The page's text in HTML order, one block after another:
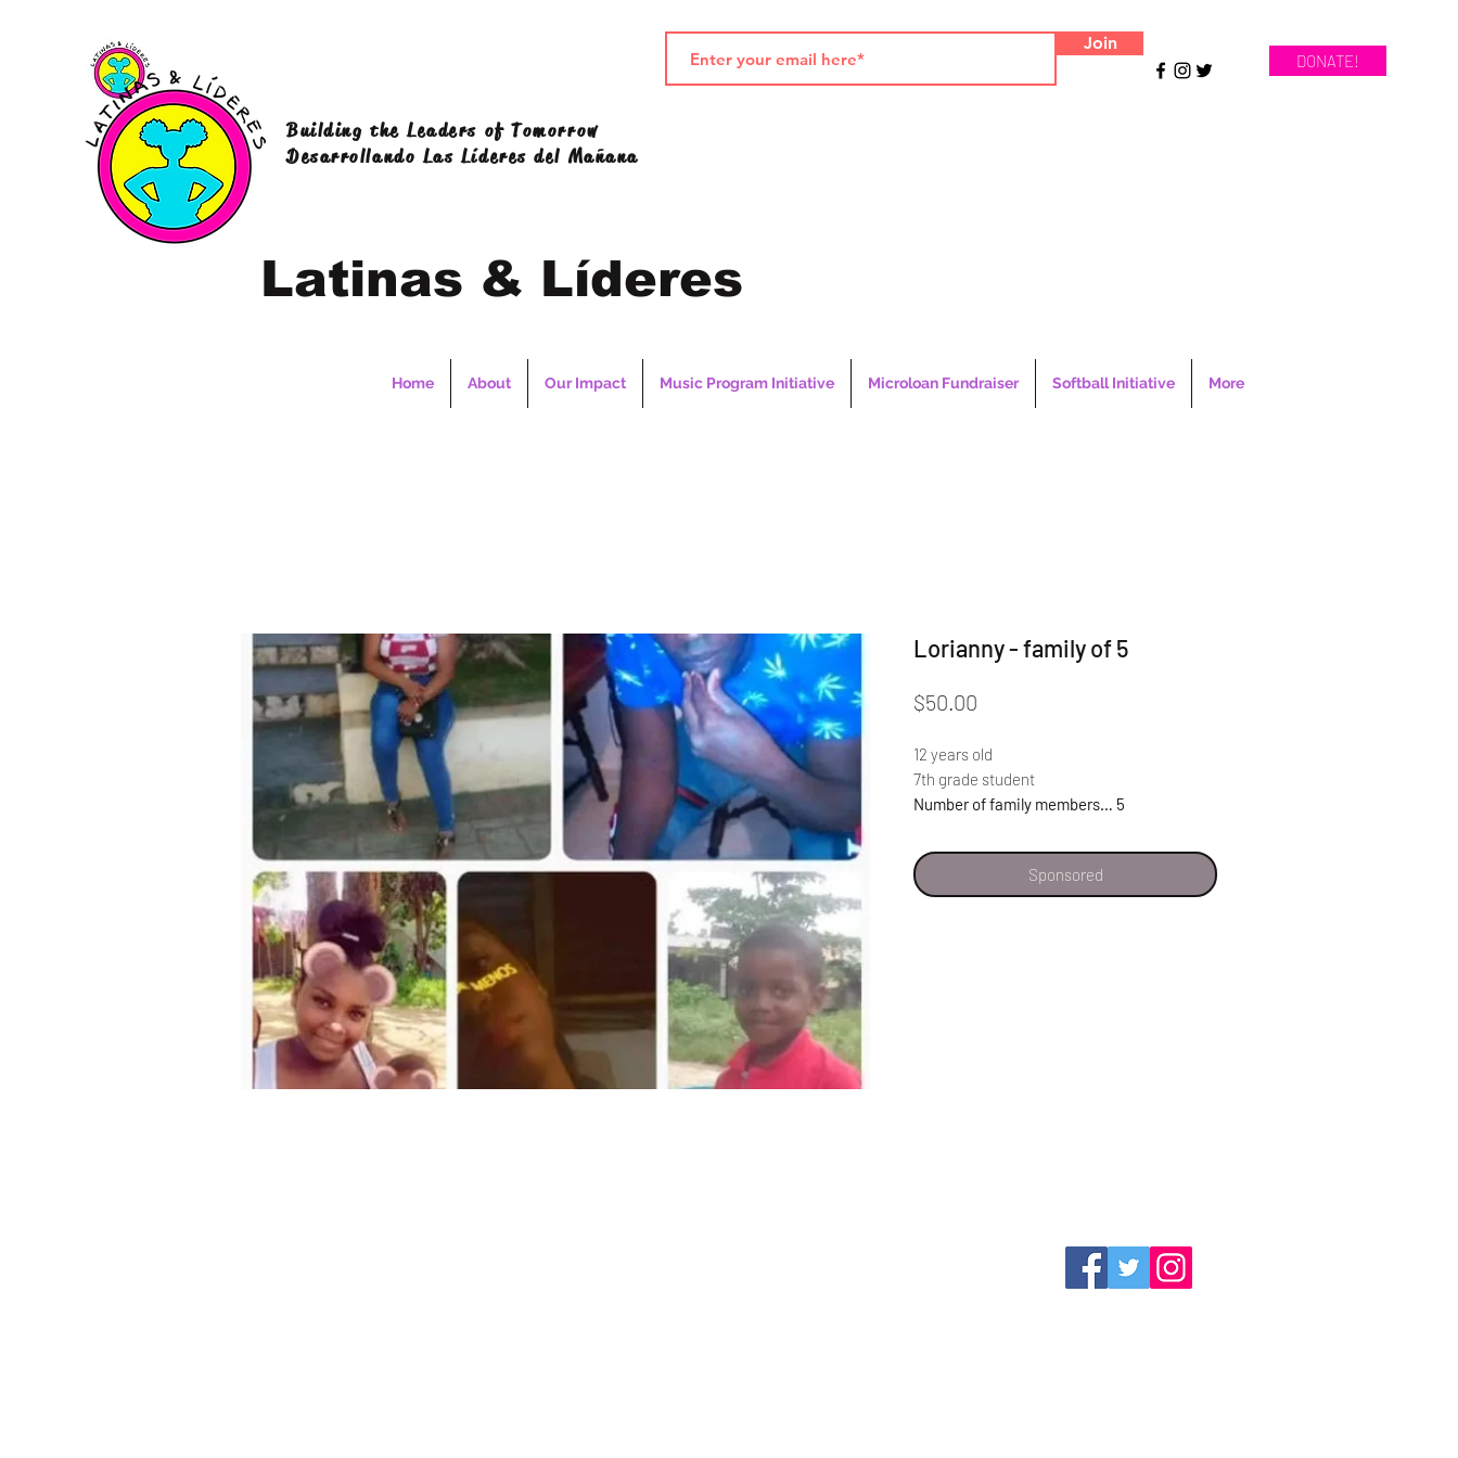
Building the Leaders of Tomorrow
Desarrollando Las Líderes del Mañana
Latinas & Líderes
Join
DONATE!
Home About Our Impact Music Program Initiative Microloan Fundraiser Softball Initiative More
Lorianny - family of 5
$50.00
12 years old
7th grade student
Number of family members… 5
Sponsored